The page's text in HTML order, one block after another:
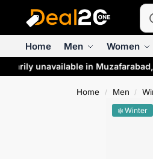
Home Men Women
unavailable in Muzafarabad,
Home / Men /
❄️ Winter